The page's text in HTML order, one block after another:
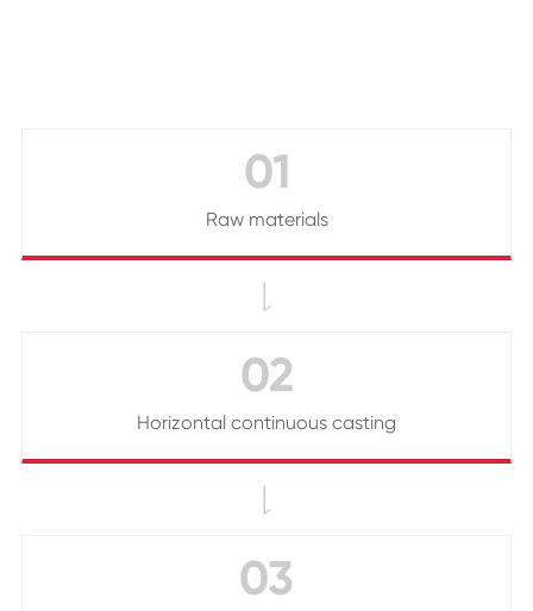
01
Raw materials

02
Horizontal continuous casting

03